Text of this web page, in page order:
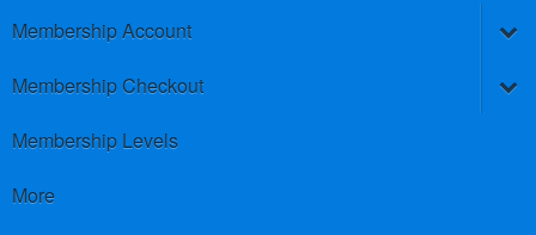
Membership Account
Membership Checkout
Membership Levels
More